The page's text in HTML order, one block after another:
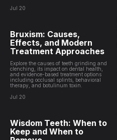
Jul 20
Bruxism: Causes,
Effects, and Modern
Treatment Approaches
Explore the causes of teeth grinding and
clenching, its impact on dental health,
and evidence-based treatment options
including occlusal splints, behavioral
therapy, and botulinum toxin.
Jul 20
Wisdom Teeth: When to
Keep and When to